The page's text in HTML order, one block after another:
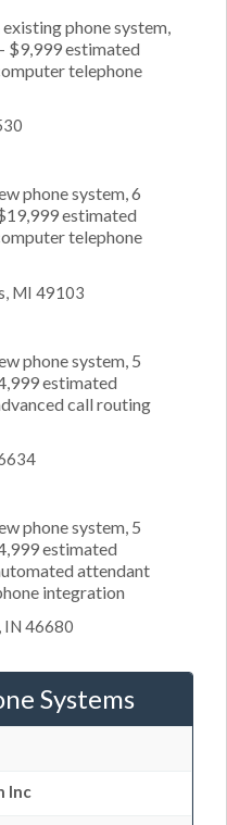
phone system,
$9,999 estimated
telephone
phone system, 6
estimated
telephone
MI 49103
phone system, 5
estimated
call routing
phone system, 5
estimated
attendant
integration
IN 46680
Systems
Inc